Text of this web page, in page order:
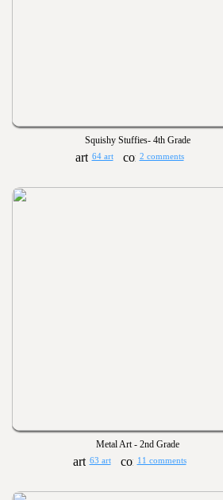
Squishy Stuffies- 4th Grade
64 art 2 comments
Metal Art - 2nd Grade
63 art 11 comments